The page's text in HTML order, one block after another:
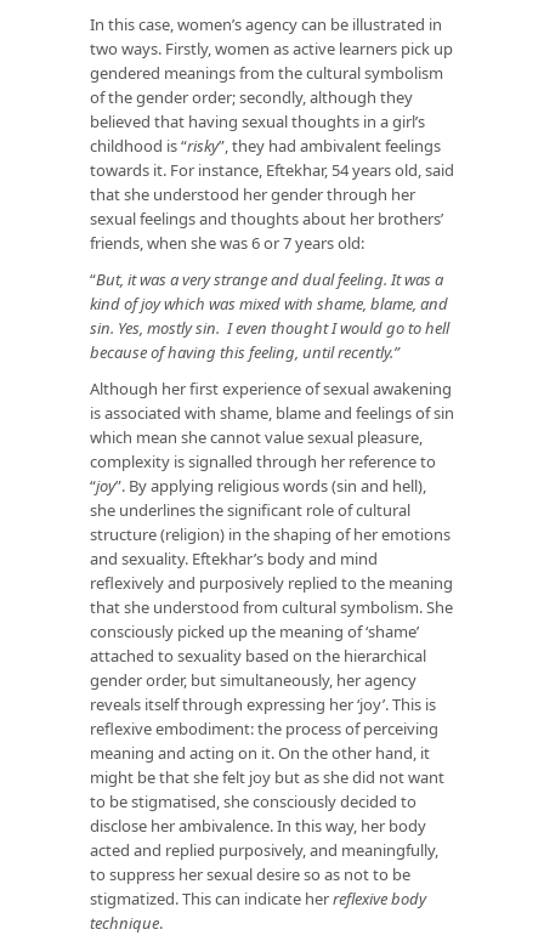
In this case, women’s agency can be illustrated in
two ways. Firstly, women as active learners pick up
gendered meanings from the cultural symbolism
of the gender order; secondly, although they
believed that having sexual thoughts in a girl’s
childhood is “risky”, they had ambivalent feelings
towards it. For instance, Eftekhar, 54 years old, said
that she understood her gender through her
sexual feelings and thoughts about her brothers’
friends, when she was 6 or 7 years old:
“But, it was a very strange and dual feeling. It was a
kind of joy which was mixed with shame, blame, and
sin. Yes, mostly sin. I even thought I would go to hell
because of having this feeling, until recently.”
Although her first experience of sexual awakening
is associated with shame, blame and feelings of sin
which mean she cannot value sexual pleasure,
complexity is signalled through her reference to
“joy”. By applying religious words (sin and hell),
she underlines the significant role of cultural
structure (religion) in the shaping of her emotions
and sexuality. Eftekhar’s body and mind
reflexively and purposively replied to the meaning
that she understood from cultural symbolism. She
consciously picked up the meaning of ‘shame’
attached to sexuality based on the hierarchical
gender order, but simultaneously, her agency
reveals itself through expressing her ‘joy’. This is
reflexive embodiment: the process of perceiving
meaning and acting on it. On the other hand, it
might be that she felt joy but as she did not want
to be stigmatised, she consciously decided to
disclose her ambivalence. In this way, her body
acted and replied purposively, and meaningfully,
to suppress her sexual desire so as not to be
stigmatized. This can indicate herreflexive body
technique.